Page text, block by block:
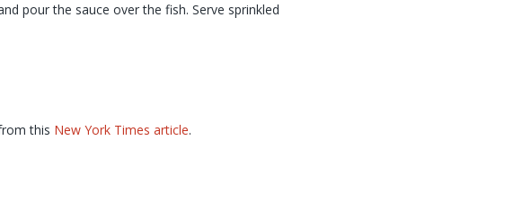
pour the sauce over the fish. Serve sprinkled
this New York Times article.